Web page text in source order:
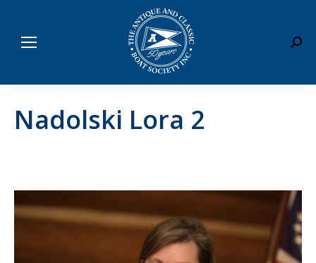
Nadolski Lora 2